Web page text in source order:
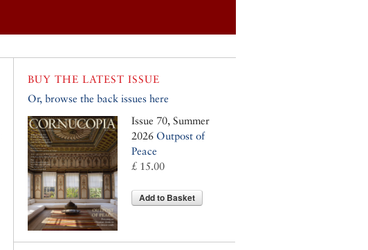
BUY THE LATEST ISSUE
Or, browse the back issues here
Issue 70, Summer
2026 Outpost of
Peace
£ 15.00
Add to Basket